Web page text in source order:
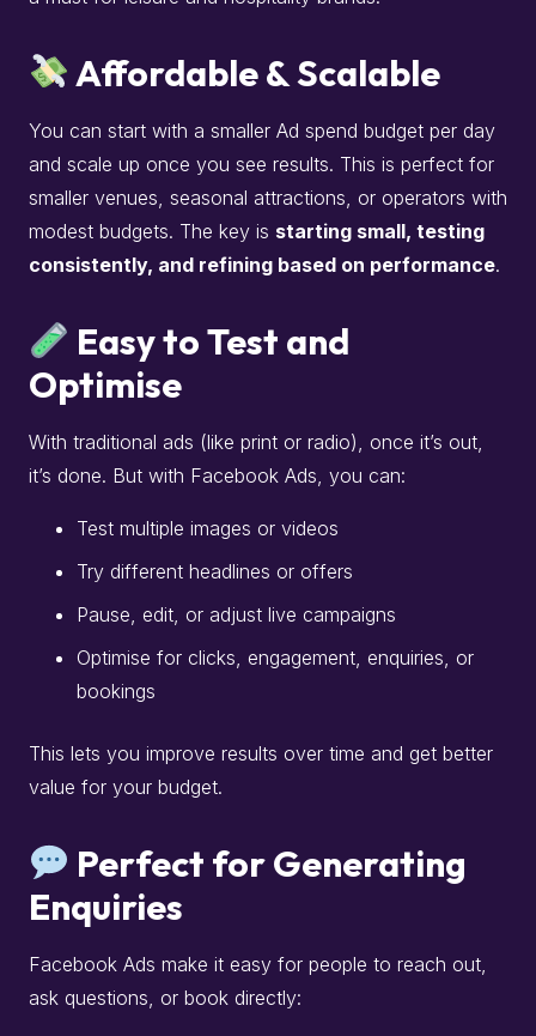
Affordable & Scalable
You can start with a smaller Ad spend budget per day
and scale up once you see results. This is perfect for
smaller venues, seasonal attractions, or operators with
modest budgets. The key is starting small, testing
consistently, and refining based on performance.
Easy to Test and
Optimise
With traditional ads (like print or radio), once it’s out,
it’s done. But with Facebook Ads, you can:
Test multiple images or videos
Try different headlines or offers
Pause, edit, or adjust live campaigns
Optimise for clicks, engagement, enquiries, or
bookings
This lets you improve results over time and get better
value for your budget.
Perfect for Generating
Enquiries
Facebook Ads make it easy for people to reach out,
ask questions, or book directly: